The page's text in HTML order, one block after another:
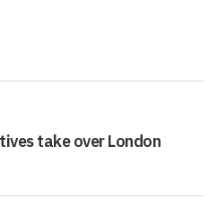
take over London